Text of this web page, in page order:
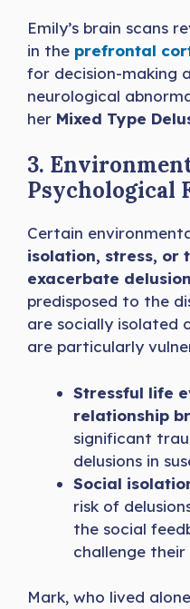
Emily’s brain scans
in the prefrontal
for decision-making
neurological
her Mixed Type
3.
Psychological
Certain
isolation, stress, or
exacerbate
predisposed to the
are socially isolated
are particularly
Stressful life
relationship
significant
delusions in
Social
risk of
the social
challenge their
Mark, who lived